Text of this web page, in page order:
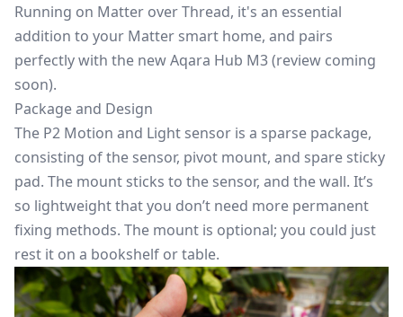
Running on Matter over Thread, it's an essential
addition to your Matter smart home, and pairs
perfectly with the new Aqara Hub M3 (review coming
soon).
Package and Design
The P2 Motion and Light sensor is a sparse package,
consisting of the sensor, pivot mount, and spare sticky
pad. The mount sticks to the sensor, and the wall. It’s
so lightweight that you don’t need more permanent
fixing methods. The mount is optional; you could just
rest it on a bookshelf or table.